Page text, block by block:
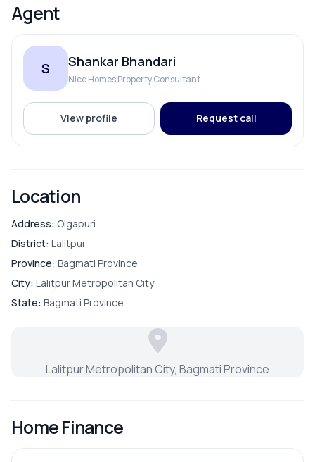
Agent
S Shankar Bhandari
Nice Homes Property Consultant
View profile Request call
Location
Address: Olgapuri
District: Lalitpur
Province: Bagmati Province
City: Lalitpur Metropolitan City
State: Bagmati Province
Lalitpur Metropolitan City, Bagmati Province
Home Finance